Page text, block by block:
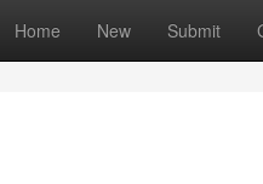
Home New Submit